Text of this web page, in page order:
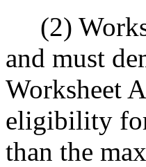
(2)
and must
Worksheet
eligibility
than the